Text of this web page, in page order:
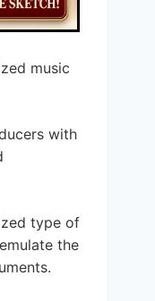
music
with
type of
the